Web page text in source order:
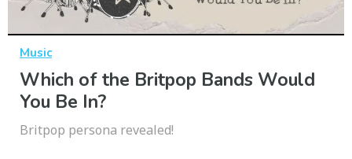
Music
Which of the Britpop Bands Would
You Be In?
Britpop persona revealed!